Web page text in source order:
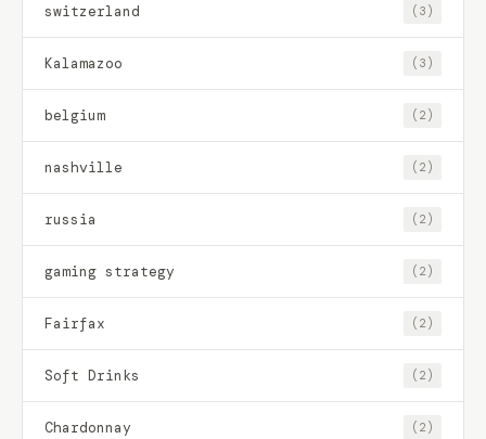
switzerland (3)
Kalamazoo (3)
belgium (2)
nashville (2)
russia (2)
gaming strategy (2)
Fairfax (2)
Soft Drinks (2)
Chardonnay (2)